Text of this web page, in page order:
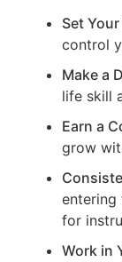
Set
control
Make a
life skill
Earn a
grow
entering
for
Work in